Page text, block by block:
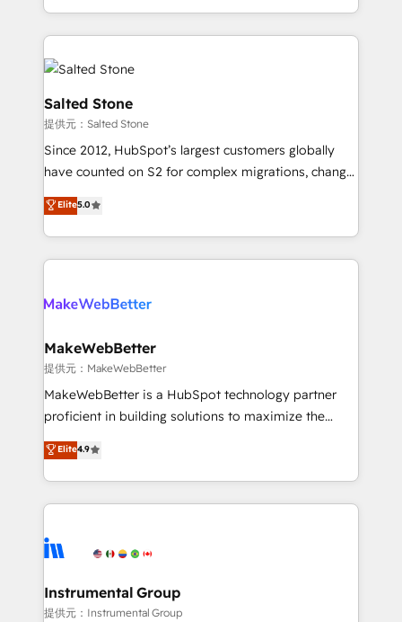
and 370+ specialists across EMEA, APAC and NAM,
we de-risk complex CRM programmes and
accelerate ROI across every HubSpot Hub. 🧭 From
multi-region migrations to AI-powered automation,
we turn complexity into clarity, human at global
scale. 🏆 HubSpot’s CEO called us “the partner of the
future.” Others agree it is proof of trust built through
measurable impact.
Salted Stone
提供元：Salted Stone
Since 2012, HubSpot’s largest customers globally
have counted on S2 for complex migrations, change
management, systems integration, and creative
solutions that deliver measurable impact and
transform brand experiences As one of the few full-
service creative agencies in the HubSpot
winning design to build scalable, globally
marketing campaigns, & RevOps frameworks that
fuel long-term success We connect the entire
customer lifecycle through seamless integrations,
ensure long-term adoption with change-
and service to drive sustainable growth With 6 key
HubSpot accreditations and experience across
teams has worked with clients just like you Let’s
explore whether S2 is the partner you’ve been
Elite5.0
MakeWebBetter
提供元：MakeWebBetter
MakeWebBetter is a HubSpot technology partner
proficient in building solutions to maximize the
operational efficiency of HubSpot. The fastest-
growing tech-enabler & facilitator, MakeWebBetter,
hands you the blend of HubSpot expertise &
eminent solutions & integrations. Trust us to
Elite Partners with 10+ years of HubSpot experience
Premier Partner 2023 🌟5 HubSpot Accreditations 🌟
Won HubSpot Theme Challenge 2021 🌟INBOUND’19
Elite4.9
Instrumental Group
提供元：Instrumental Group